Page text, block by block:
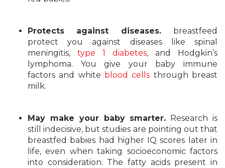
Protects against diseases. breastfeed
protect you against diseases like spinal
meningitis, type 1 diabetes, and Hodgkin’s
lymphoma. You give your baby immune
factors and white blood cells through breast
milk.
May make your baby smarter. Research is
still indecisive, but studies are pointing out that
breastfed babies had higher IQ scores later in
life, even when taking socioeconomic factors
into consideration. The fatty acids present in